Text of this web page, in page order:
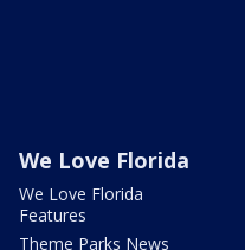
We Love Florida
We Love Florida
Features
Theme Parks News